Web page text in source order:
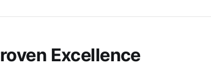
Excellence